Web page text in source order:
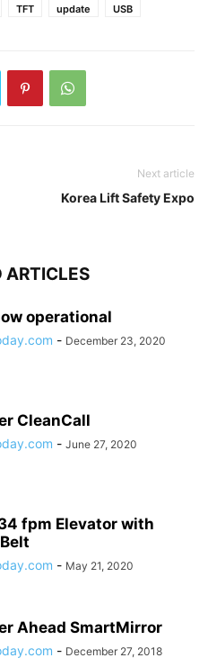
TFT update USB
Next article
Korea Lift Safety Expo
ARTICLES
operational
- December 23, 2020
CleanCall
- June 27, 2020
fpm Elevator with
- May 21, 2020
Ahead SmartMirror
- December 27, 2018